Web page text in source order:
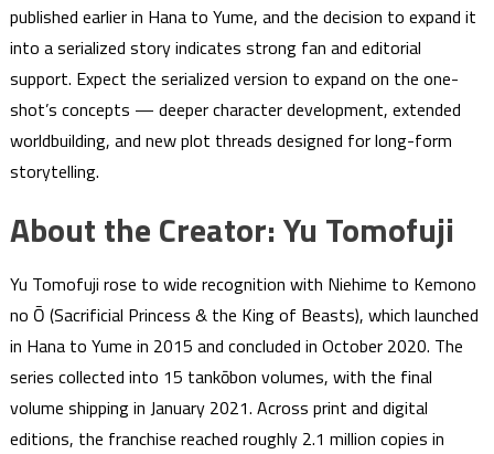
published earlier in Hana to Yume, and the decision to expand it
into a serialized story indicates strong fan and editorial
support. Expect the serialized version to expand on the one-
shot’s concepts — deeper character development, extended
worldbuilding, and new plot threads designed for long-form
storytelling.
About the Creator: Yu Tomofuji
Yu Tomofuji rose to wide recognition with Niehime to Kemono
no Ō (Sacrificial Princess & the King of Beasts), which launched
in Hana to Yume in 2015 and concluded in October 2020. The
series collected into 15 tankōbon volumes, with the final
volume shipping in January 2021. Across print and digital
editions, the franchise reached roughly 2.1 million copies in